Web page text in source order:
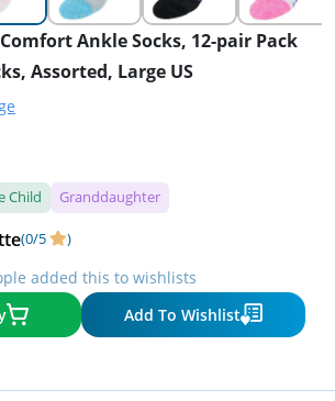
Ankle Socks, 12-pair Pack
Assorted, Large US
Child Granddaughter
(0/5 )
added this to wishlists
Add To Wishlist